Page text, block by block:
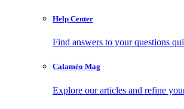
Help Center
Find answers to your questions
Calaméo Mag
Explore our articles and refine